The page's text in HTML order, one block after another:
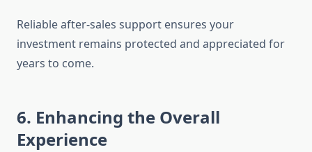
Reliable after-sales support ensures your
investment remains protected and appreciated for
years to come.
6. Enhancing the Overall
Experience